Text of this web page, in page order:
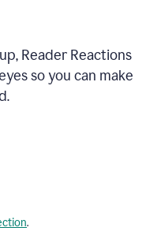
Reader Reactions
so you can make
.